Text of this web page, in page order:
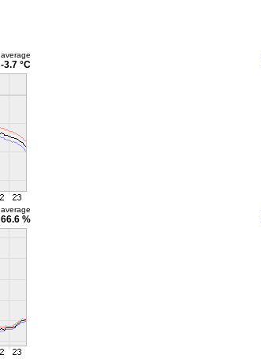
average
-3.7 °C
average
66.6 %